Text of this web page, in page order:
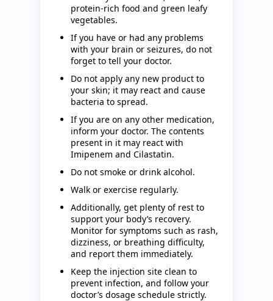
protein-rich food and green leafy
vegetables.
If you have or had any problems
with your brain or seizures, do not
forget to tell your doctor.
Do not apply any new product to
your skin; it may react and cause
bacteria to spread.
If you are on any other medication,
inform your doctor. The contents
present in it may react with
Imipenem and Cilastatin.
Do not smoke or drink alcohol.
Walk or exercise regularly.
Additionally, get plenty of rest to
support your body’s recovery.
Monitor for symptoms such as rash,
dizziness, or breathing difficulty,
and report them immediately.
Keep the injection site clean to
prevent infection, and follow your
doctor’s dosage schedule strictly.